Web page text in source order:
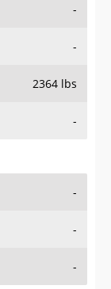
-
-
2364 lbs
-
-
-
-